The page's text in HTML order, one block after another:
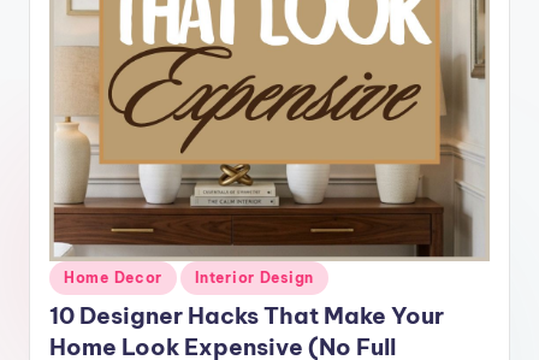
Posted
in
Home Decor Interior Design
10 Designer Hacks That Make Your
Home Look Expensive (No Full